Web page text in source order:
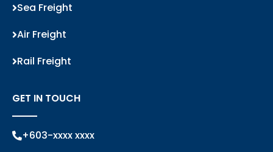
Sea Freight
Air Freight
Rail Freight
GET IN TOUCH
+603-xxxx xxxx